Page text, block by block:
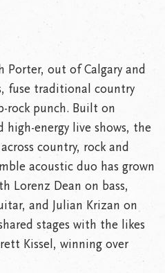
out of Calgary and
fuse traditional country
rock punch. Built on
high-energy live shows, the
country, rock and
acoustic duo has grown
Lorenz Dean on bass,
and Julian Krizan on
stages with the likes
Kissel, winning over